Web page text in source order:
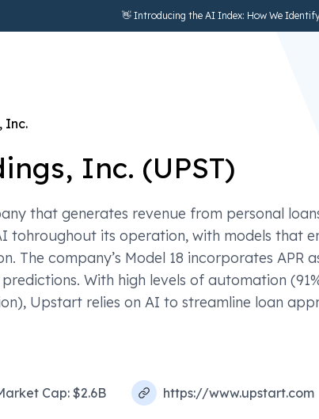
👋 Introducing the AI Index: How We
Inc.
Inc. (UPST)
that generates revenue from personal
tohroughout its operation, with models that
The company’s Model 18 incorporates APR
With high levels of automation
Upstart relies on AI to streamline loan
Cap: $2.6B https://www.upstart.com